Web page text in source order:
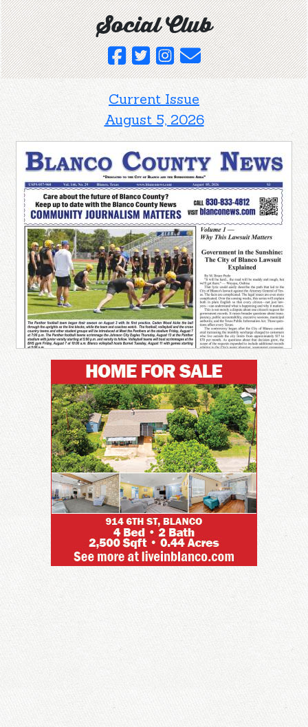
Social Club
Current Issue
August 5, 2026